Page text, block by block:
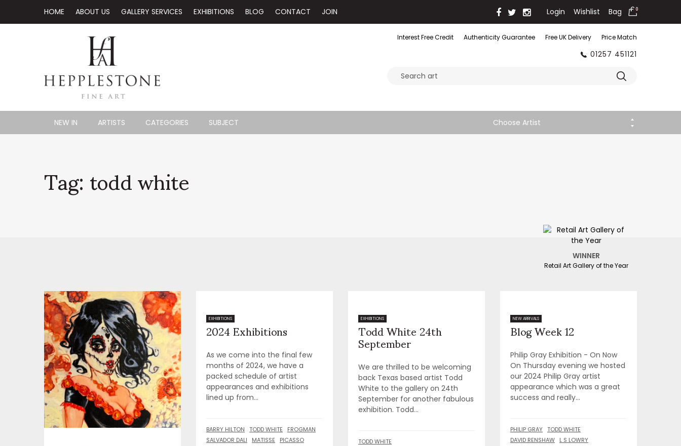
HOME ABOUT US GALLERY SERVICES EXHIBITIONS BLOG CONTACT JOIN Login Wishlist Bag 0
Interest Free Credit Authenticity Guarantee Free UK Delivery Price Match
01257 451121
NEW IN ARTISTS CATEGORIES SUBJECT Choose Artist
WINNER
Retail Art Gallery of the Year
Tag: todd white
EXHIBITIONS
2024 Exhibitions
As we come into the final few
months of 2024, we have a
packed schedule of artist
appearances and exhibitions
lined up from...
BARRY HILTON TODD WHITE
FROGMAN
SALVADOR DALI
MATISSE PICASSO
EXHIBITIONS
Todd White 24th
September
We are thrilled to be welcoming
back Texas based artist Todd
White to the gallery on 24th
September for another fabulous
exhibition. Todd...
TODD WHITE
NEW ARRIVALS
Blog Week 12
Philip Gray Exhibition - On Now
On Thursday evening we hosted
our 2024 Philip Gray artist
appearance which was a great
success and really...
PHILIP GRAY TODD WHITE
DAVID RENSHAW
L S LOWRY